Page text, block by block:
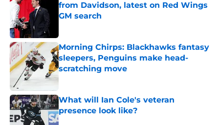
from Davidson, latest on Red Wings
GM search
Morning Chirps: Blackhawks fantasy
sleepers, Penguins make head-
scratching move
Published by on Invalid Date
What will Ian Cole's veteran
presence look like?
Published by on Invalid Date